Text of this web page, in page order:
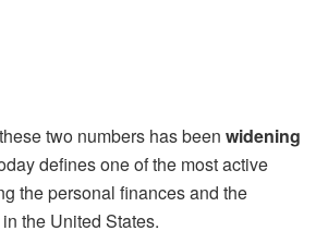
two numbers has been widening
defines one of the most active
the personal finances and the
the United States.